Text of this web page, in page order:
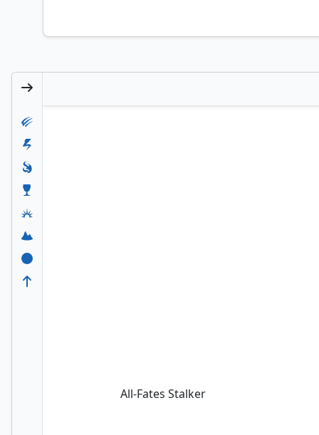
All-Fates Stalker